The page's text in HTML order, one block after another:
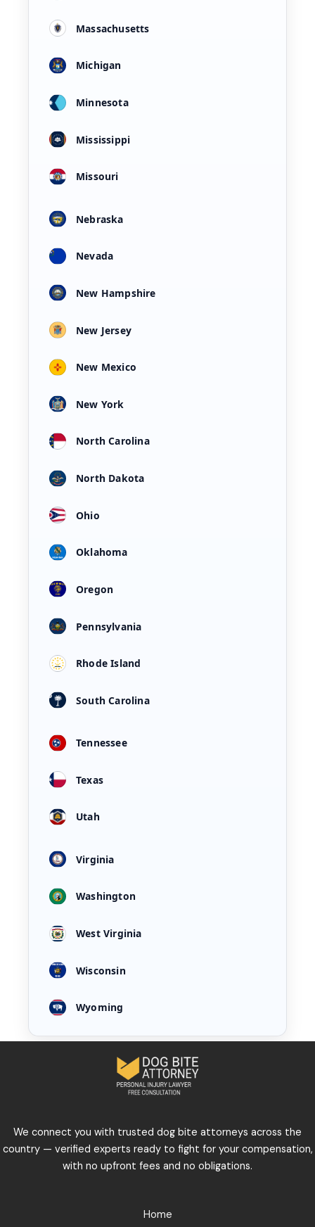
Massachusetts
Michigan
Minnesota
Mississippi
Missouri
Nebraska
Nevada
New Hampshire
New Jersey
New Mexico
New York
North Carolina
North Dakota
Ohio
Oklahoma
Oregon
Pennsylvania
Rhode Island
South Carolina
Tennessee
Texas
Utah
Virginia
Washington
West Virginia
Wisconsin
Wyoming
We connect you with trusted dog bite attorneys across the
country — verified experts ready to fight for your compensation,
with no upfront fees and no obligations.
Home